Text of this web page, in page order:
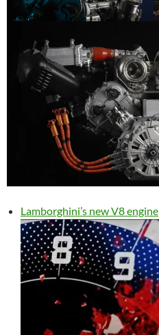
Lamborghini’s new V8 engine